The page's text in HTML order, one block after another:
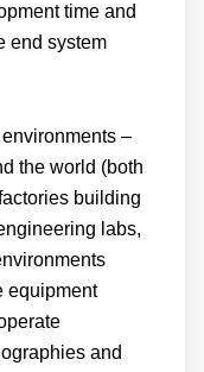
time and
end system
–
the world (both
building
labs,
equipment
and